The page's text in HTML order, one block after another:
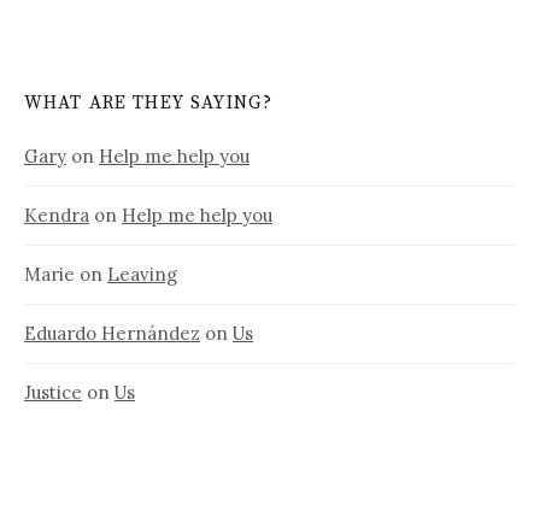
WHAT ARE THEY SAYING?
Gary on Help me help you
Kendra on Help me help you
Marie on Leaving
Eduardo Hernández on Us
Justice on Us